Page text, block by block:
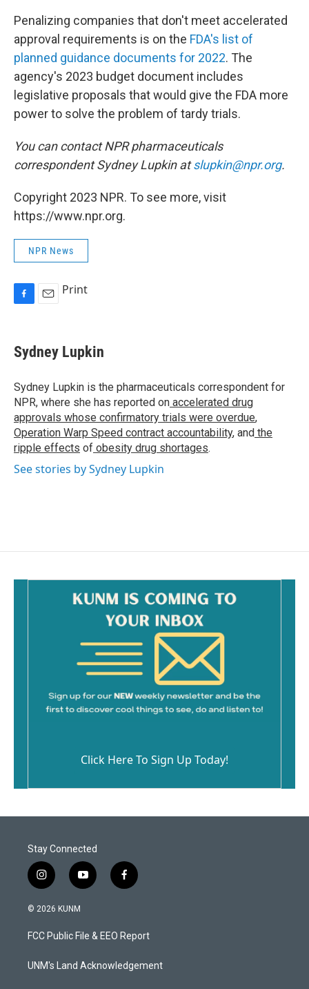
Penalizing companies that don't meet accelerated
approval requirements is on the FDA's list of
planned guidance documents for 2022. The
agency's 2023 budget document includes
legislative proposals that would give the FDA more
power to solve the problem of tardy trials.
You can contact NPR pharmaceuticals
correspondent Sydney Lupkin atslupkin@npr.org.
Copyright 2023 NPR. To see more, visit
https://www.npr.org.
NPR News
e
b
o
k
i
l
Print
Sydney Lupkin
Sydney Lupkin is the pharmaceuticals correspondent for
NPR, where she has reported on accelerated drug
approvals whose confirmatory trials were overdue,
Operation Warp Speed contract accountability, and the
ripple effects of obesity drug shortages.
See stories by Sydney Lupkin
Click Here To Sign Up Today!
Stay Connected
i
n
s
a
g
a
y
o
u
b
f
a
b
o
k
© 2026 KUNM
FCC Public File & EEO Report
UNM's Land Acknowledgement